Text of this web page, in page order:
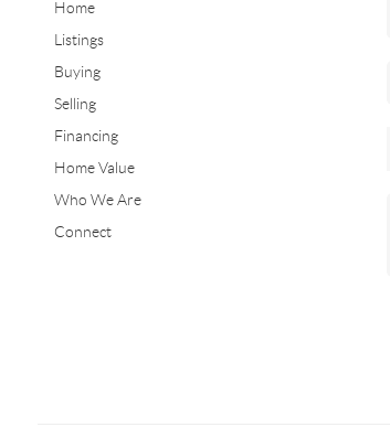
Home
Listings
Buying
Selling
Financing
Home Value
Who We Are
Connect